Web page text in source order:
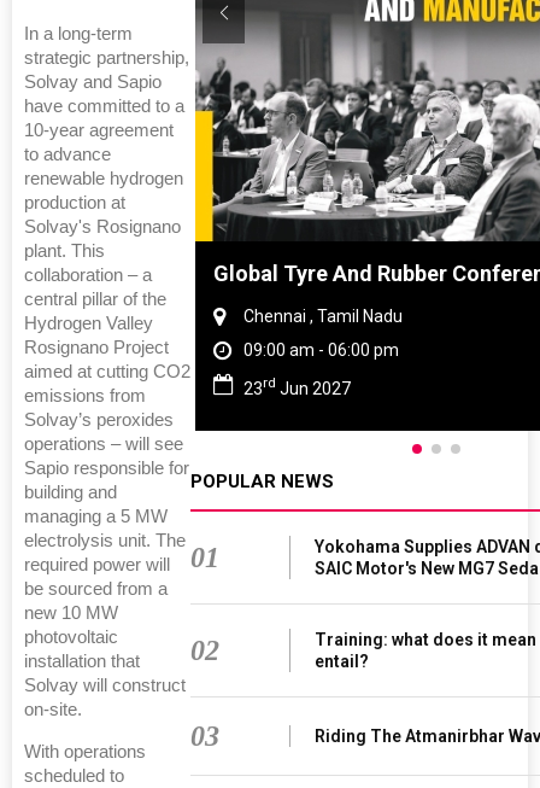
In a long-term
strategic partnership,
Solvay and Sapio
have committed to a
10-year agreement
to advance
renewable hydrogen
production at
Solvay's Rosignano
plant. This
collaboration – a
central pillar of the
Hydrogen Valley
Rosignano Project
aimed at cutting CO2
emissions from
Solvay’s peroxides
operations – will see
Sapio responsible for
building and
managing a 5 MW
electrolysis unit. The
required power will
be sourced from a
new 10 MW
photovoltaic
installation that
Solvay will construct
on-site.
With operations
scheduled to
China Global Tyre And Rubber
Chennai , Tamil Nadu
09:00 am - 06:00 pm
23rd Jun 2027
POPULAR NEWS
01
Yokohama Supplies ADVAN
SAIC Motor's New MG7
02
Training: what does it
entail?
03 Riding The Atmanirbhar